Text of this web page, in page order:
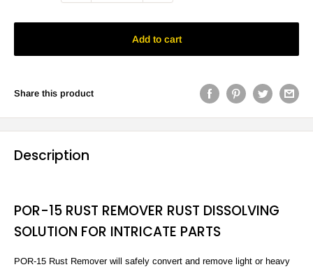
Add to cart
Share this product
Description
POR-15 RUST REMOVER RUST DISSOLVING
SOLUTION FOR INTRICATE PARTS
POR-15 Rust Remover will safely convert and remove light or heavy